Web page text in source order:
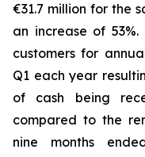
€31.7 million for the
an increase of 53%.
customers for
Q1 each year
of cash being
compared to the
nine months